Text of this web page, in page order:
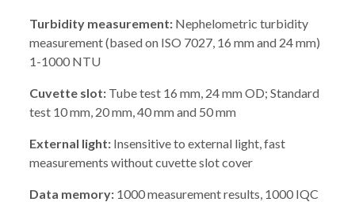
Turbidity measurement: Nephelometric turbidity
measurement (based on ISO 7027, 16 mm and 24 mm)
1-1000 NTU
Cuvette slot: Tube test 16 mm, 24 mm OD; Standard
test 10 mm, 20 mm, 40 mm and 50 mm
External light: Insensitive to external light, fast
measurements without cuvette slot cover
Data memory: 1000 measurement results, 1000 IQC